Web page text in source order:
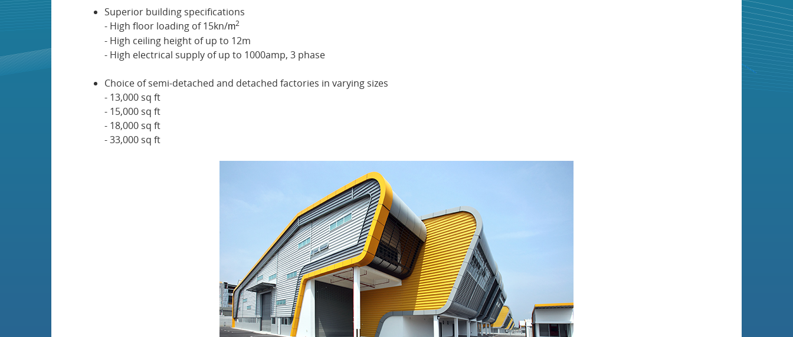
Superior building specifications
- High floor loading of 15kn/m2
- High ceiling height of up to 12m
- High electrical supply of up to 1000amp, 3 phase
Choice of semi-detached and detached factories in varying sizes
- 13,000 sq ft
- 15,000 sq ft
- 18,000 sq ft
- 33,000 sq ft